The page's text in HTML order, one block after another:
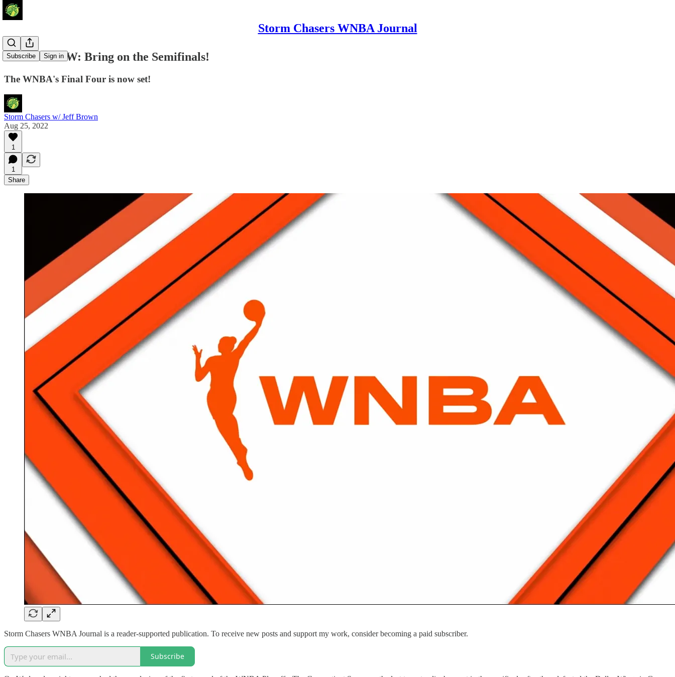
Storm Chasers WNBA Journal
Subscribe Sign in
Around the W: Bring on the Semifinals!
The WNBA's Final Four is now set!
Storm Chasers w/ Jeff Brown
Aug 25, 2022
1
1
Share
Storm Chasers WNBA Journal is a reader-supported publication. To receive new posts and support my work, consider becoming a paid subscriber.
Subscribe